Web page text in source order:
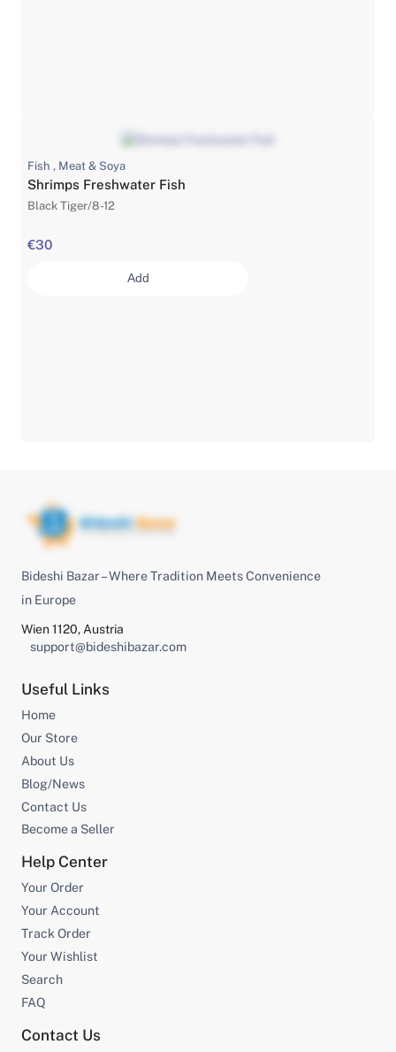
Fish , Meat & Soya
Shrimps Freshwater Fish
Black Tiger/8-12
€30
Add
Bideshi Bazar – Where Tradition Meets Convenience
in Europe
Wien 1120, Austria
support@bideshibazar.com
Useful Links
Home
Our Store
About Us
Blog/News
Contact Us
Become a Seller
Help Center
Your Order
Your Account
Track Order
Your Wishlist
Search
FAQ
Contact Us